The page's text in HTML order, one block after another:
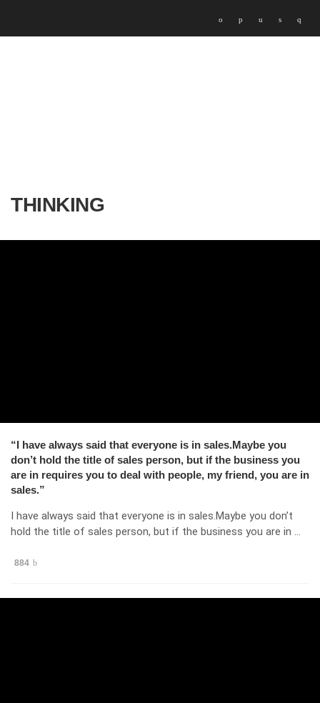
THINKING
“I have always said that everyone is in sales.Maybe you
don’t hold the title of sales person, but if the business you
are in requires you to deal with people, my friend, you are in
sales.”
I have always said that everyone is in sales.Maybe you don’t
hold the title of sales person, but if the business you are in …
884